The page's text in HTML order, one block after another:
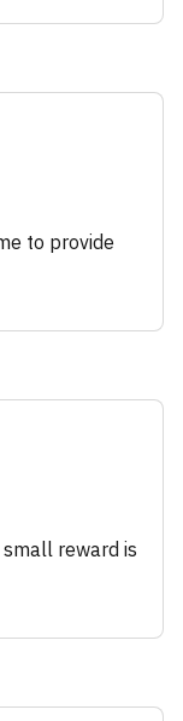
to provide
reward is